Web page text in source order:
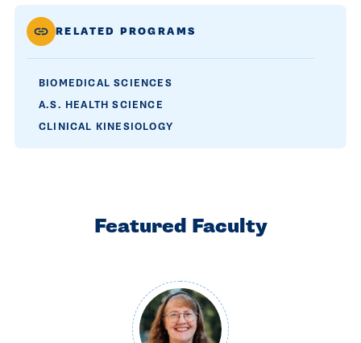
RELATED PROGRAMS
BIOMEDICAL SCIENCES
A.S. HEALTH SCIENCE
CLINICAL KINESIOLOGY
Featured Faculty